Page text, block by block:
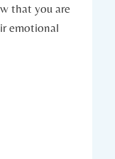
that you are
emotional